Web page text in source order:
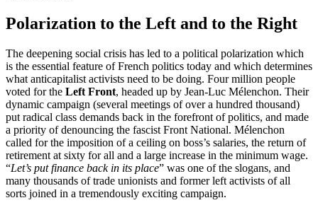
Polarization to the Left and to the Right
The deepening social crisis has led to a political polarization which
is the essential feature of French politics today and which determines
what anticapitalist activists need to be doing. Four million people
voted for the Left Front, headed up by Jean-Luc Mélenchon. Their
dynamic campaign (several meetings of over a hundred thousand)
put radical class demands back in the forefront of politics, and made
a priority of denouncing the fascist Front National. Mélenchon
called for the imposition of a ceiling on boss’s salaries, the return of
retirement at sixty for all and a large increase in the minimum wage.
“Let’s put finance back in its place” was one of the slogans, and
many thousands of trade unionists and former left activists of all
sorts joined in a tremendously exciting campaign.